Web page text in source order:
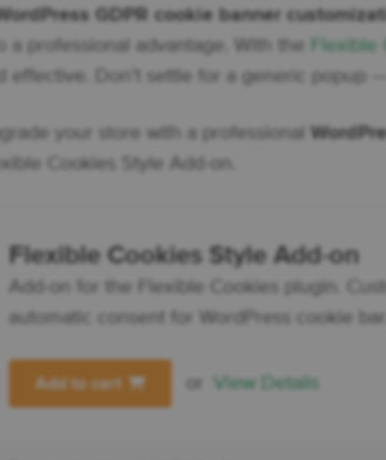
GDPR cookie banner
a professional advantage. With the
Flexible
effective. Don’t settle for a generic popup
your store with a professional
Cookies Style Add-on.
Flexible Cookies Style Add-on
Add-on for the Flexible Cookies plugin.
automatic consent for WordPress cookie bar.
Add to cart or View Details